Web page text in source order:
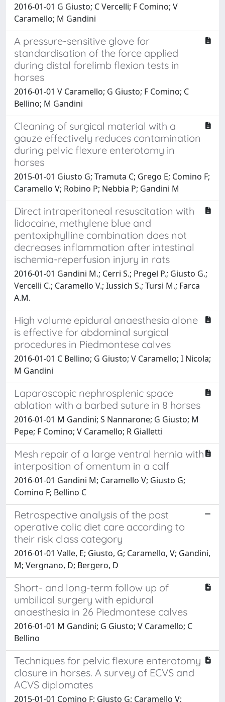
2016-01-01 G Giusto; C Vercelli; F Comino; V
Caramello; M Gandini
A pressure-sensitive glove for
standardisation of the force applied
during distal forelimb flexion tests in
horses
2016-01-01 V Caramello; G Giusto; F Comino; C
Bellino; M Gandini
Cleaning of surgical material with a
gauze effectively reduces contamination
during pelvic flexure enterotomy in
horses
2015-01-01 Giusto G; Tramuta C; Grego E; Comino F;
Caramello V; Robino P; Nebbia P; Gandini M
Direct intraperitoneal resuscitation with
lidocaine, methylene blue and
pentoxiphylline combination does not
decreases inflammation after intestinal
ischemia-reperfusion injury in rats
2016-01-01 Gandini M.; Cerri S.; Pregel P.; Giusto G.;
Vercelli C.; Caramello V.; Iussich S.; Tursi M.; Farca
A.M.
High volume epidural anaesthesia alone
is effective for abdominal surgical
procedures in Piedmontese calves
2016-01-01 C Bellino; G Giusto; V Caramello; I Nicola;
M Gandini
Laparoscopic nephrosplenic space
ablation with a barbed suture in 8 horses
2016-01-01 M Gandini; S Nannarone; G Giusto; M
Pepe; F Comino; V Caramello; R Gialletti
Mesh repair of a large ventral hernia with
interposition of omentum in a calf
2016-01-01 Gandini M; Caramello V; Giusto G;
Comino F; Bellino C
Retrospective analysis of the post
operative colic diet care according to
their risk class category
2016-01-01 Valle, E; Giusto, G; Caramello, V; Gandini,
M; Vergnano, D; Bergero, D
Short- and long-term follow up of
umbilical surgery with epidural
anaesthesia in 26 Piedmontese calves
2016-01-01 M Gandini; G Giusto; V Caramello; C
Bellino
Techniques for pelvic flexure enterotomy
closure in horses. A survey of ECVS and
ACVS diplomates
2015-01-01 Comino F; Giusto G; Caramello V;